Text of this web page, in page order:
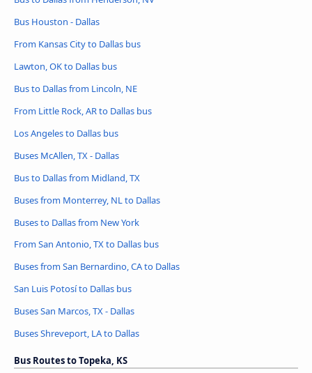
Bus Houston - Dallas
From Kansas City to Dallas bus
Lawton, OK to Dallas bus
Bus to Dallas from Lincoln, NE
From Little Rock, AR to Dallas bus
Los Angeles to Dallas bus
Buses McAllen, TX - Dallas
Bus to Dallas from Midland, TX
Buses from Monterrey, NL to Dallas
Buses to Dallas from New York
From San Antonio, TX to Dallas bus
Buses from San Bernardino, CA to Dallas
San Luis Potosí to Dallas bus
Buses San Marcos, TX - Dallas
Buses Shreveport, LA to Dallas
Bus Routes to Topeka, KS